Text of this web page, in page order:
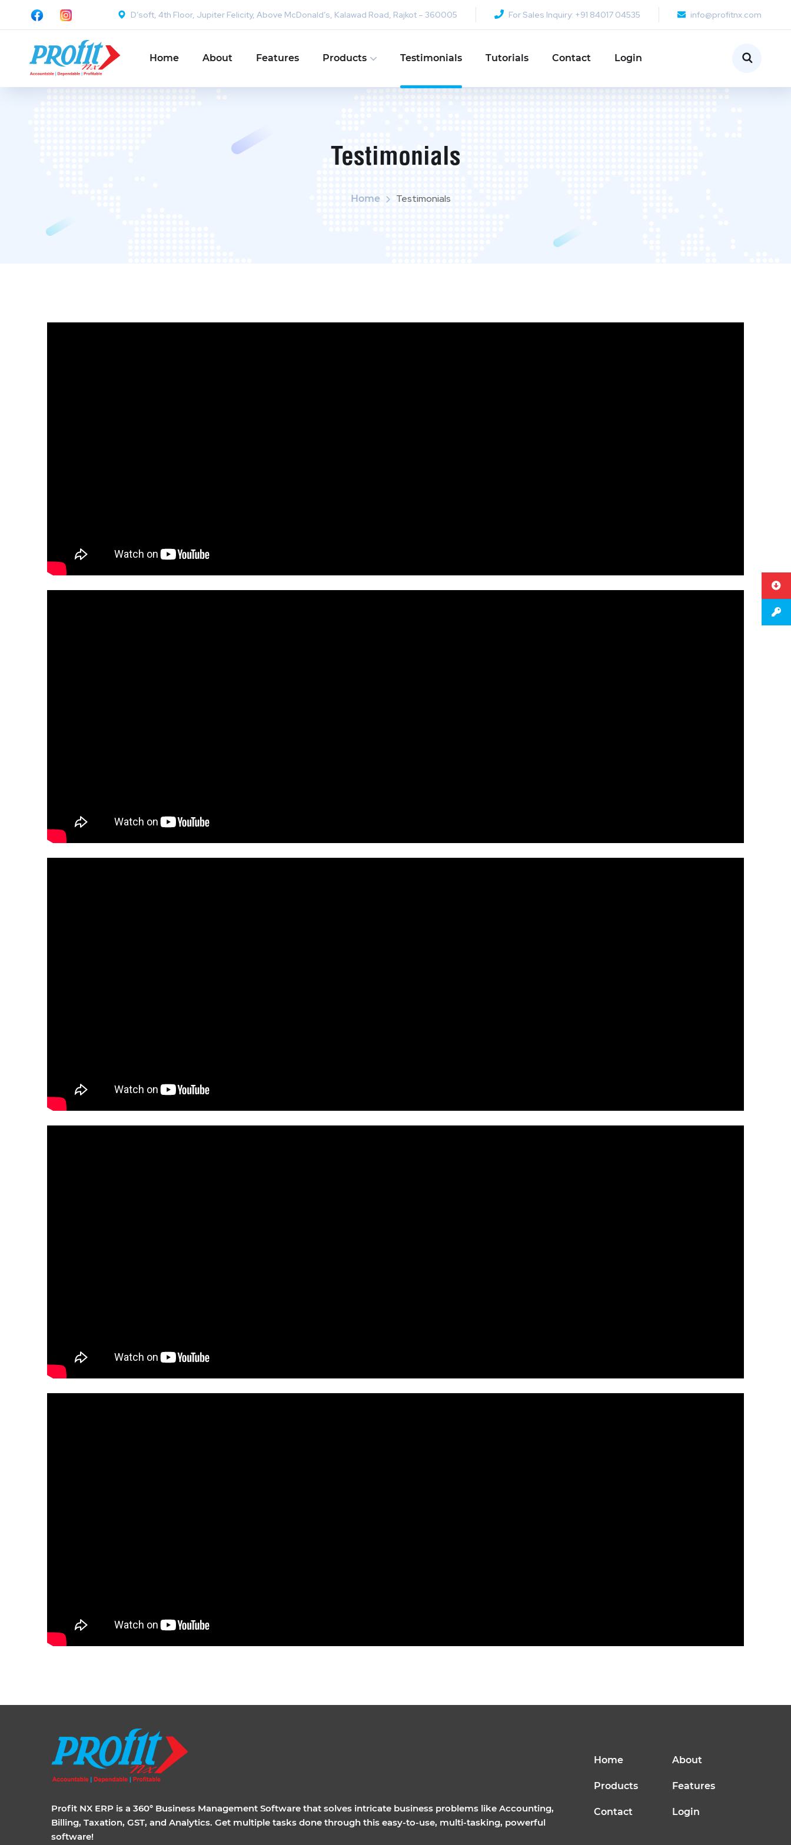
D’soft, 4th Floor, Jupiter Felicity, Above McDonald’s, Kalawad Road, Rajkot – 360005 For Sales Inquiry: +91 84017 04535 info@profitnx.com
Home About Features Products Testimonials Tutorials Contact Login
Testimonials
Home Testimonials
Profit NX ERP is a 360° Business Management Software that solves intricate business problems like Accounting,
Billing, Taxation, GST, and Analytics. Get multiple tasks done through this easy-to-use, multi-tasking, powerful
software!
Home
Products
Contact
About
Features
Login